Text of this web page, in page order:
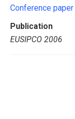
Conference paper
Publication
EUSIPCO 2006